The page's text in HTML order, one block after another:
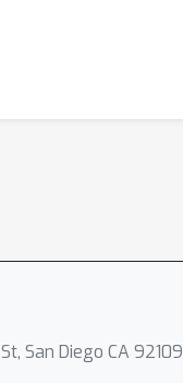
San Diego CA 92109